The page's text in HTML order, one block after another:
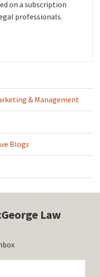
on a subscription
professionals.
& Management
Blogs
Law